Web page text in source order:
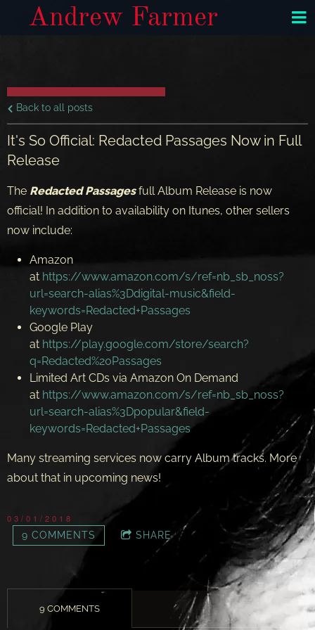
Andrew Farmer
Back to all posts
It's So Official: Redacted Passages Now in Full
Release
The Redacted Passagesfull Album Release is now
official! In addition to availability on Itunes, other sellers
now include:
Amazon
at https://www.amazon.com/s/ref=nb_sb_noss?
url=search-alias%3Ddigital-music&field-
keywords=Redacted+Passages
Google Play
at https://play.google.com/store/search?
q=Redacted%20Passages
Limited Art CDs via Amazon On Demand
at https://www.amazon.com/s/ref=nb_sb_noss?
url=search-alias%3Dpopular&field-
keywords=Redacted+Passages
Many streaming services now carry Album tracks. More
about that in upcoming news!
03/01/2018
9 COMMENTS
SHARE
9 COMMENTS